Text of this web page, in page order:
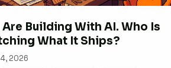
Are Building With AI. Who Is
What It Ships?
2026